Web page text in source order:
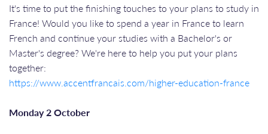
It's time to put the finishing touches to your plans to study in
France! Would you like to spend a year in France to learn
French and continue your studies with a Bachelor's or
Master's degree? We're here to help you put your plans
together:
https://www.accentfrancais.com/higher-education-france
Monday 2 October